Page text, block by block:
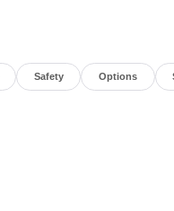
Safety Options